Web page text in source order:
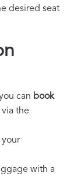
desired seat
can book
the
with a